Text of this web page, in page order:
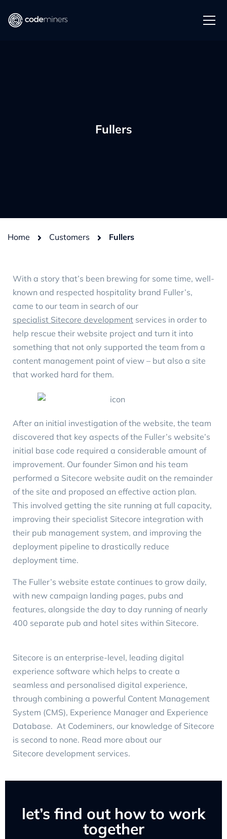
Fullers
Home Customers Fullers
With a story that’s been brewing for some time, well-
known and respected hospitality brand Fuller’s,
came to our team in search of our
specialist Sitecore development services in order to
help rescue their website project and turn it into
something that not only supported the team from a
content management point of view – but also a site
that worked hard for them.
After an initial investigation of the website, the team
discovered that key aspects of the Fuller’s website’s
initial base code required a considerable amount of
improvement. Our founder Simon and his team
performed a Sitecore website audit on the remainder
of the site and proposed an effective action plan.
This involved getting the site running at full capacity,
improving their specialist Sitecore integration with
their pub management system, and improving the
deployment pipeline to drastically reduce
deployment time.
The Fuller’s website estate continues to grow daily,
with new campaign landing pages, pubs and
features, alongside the day to day running of nearly
400 separate pub and hotel sites within Sitecore.
Sitecore is an enterprise-level, leading digital
experience software which helps to create a
seamless and personalised digital experience,
through combining a powerful Content Management
System (CMS), Experience Manager and Experience
Database. At Codeminers, our knowledge of Sitecore
is second to none. Read more about our
Sitecore development services.
let’s find out how to work
together